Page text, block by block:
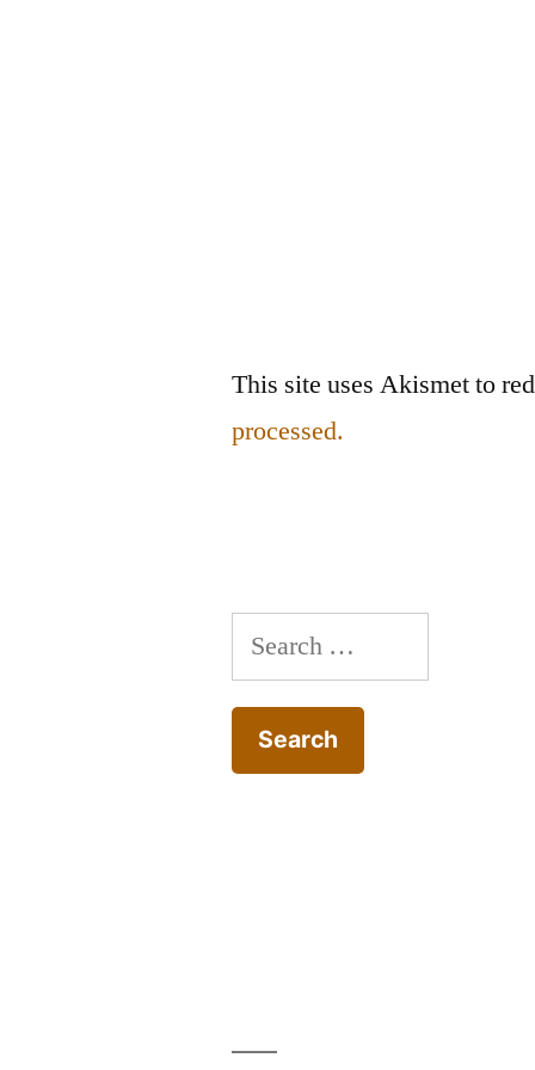
This site uses Akismet to
processed.
Search
for: